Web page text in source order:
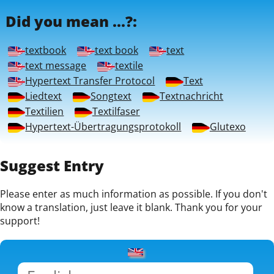
Did you mean ...?:
textbook text book
text
text message
textile
Hypertext Transfer Protocol
Text
Liedtext
Songtext
Textnachricht
Textilien
Textilfaser
Hypertext-Übertragungsprotokoll
Glutexo
Suggest Entry
Please enter as much information as possible. If you don't
know a translation, just leave it blank. Thank you for your
support!